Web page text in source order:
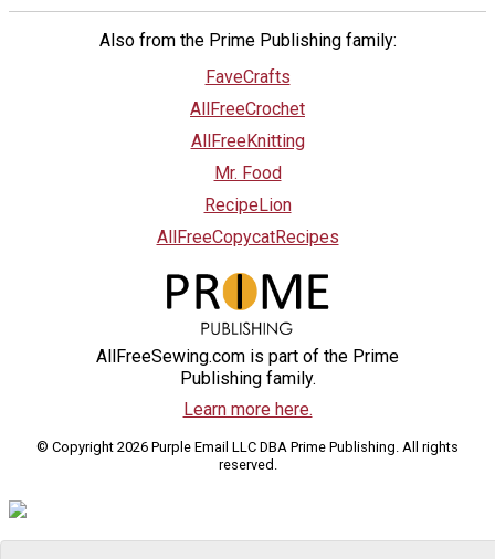
Also from the Prime Publishing family:
FaveCrafts
AllFreeCrochet
AllFreeKnitting
Mr. Food
RecipeLion
AllFreeCopycatRecipes
AllFreeSewing.com is part of the Prime
Publishing family.
Learn more here.
© Copyright 2026 Purple Email LLC DBA Prime Publishing. All rights
reserved.